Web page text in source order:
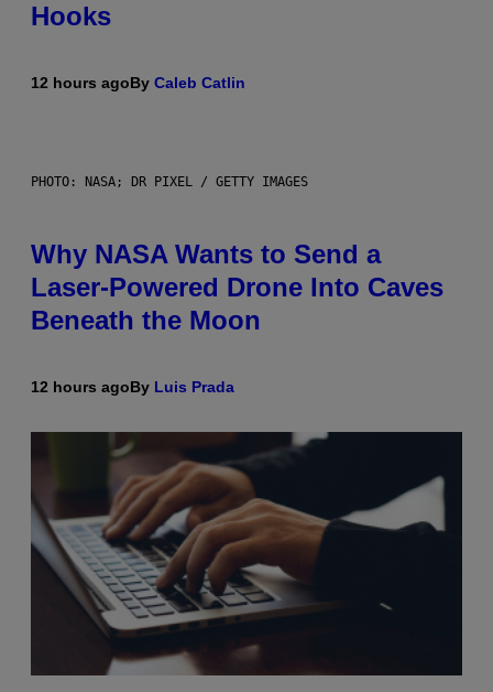
Hooks
12 hours agoBy Caleb Catlin
PHOTO: NASA; DR PIXEL / GETTY IMAGES
Why NASA Wants to Send a
Laser-Powered Drone Into Caves
Beneath the Moon
12 hours agoBy Luis Prada